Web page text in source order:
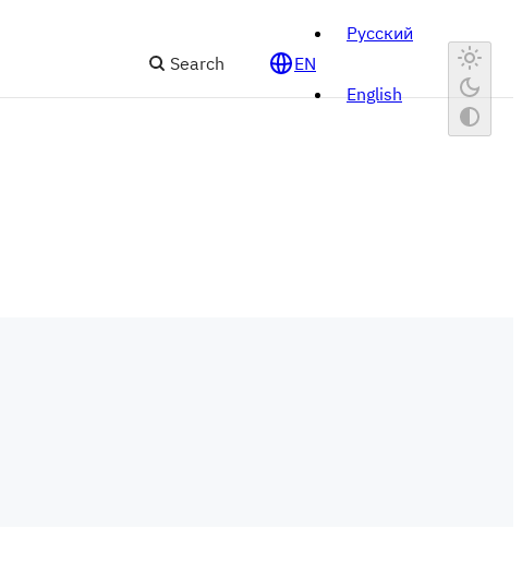
Search EN
Русский
English